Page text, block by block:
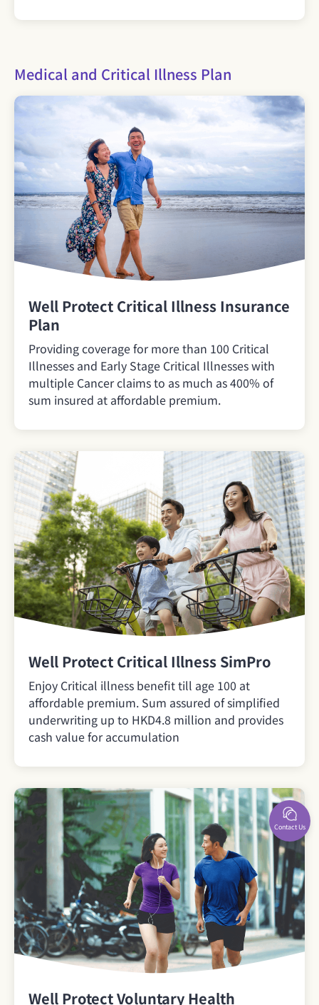
Medical and Critical Illness Plan
Well Protect Critical Illness Insurance
Plan
Providing coverage for more than 100 Critical
Illnesses and Early Stage Critical Illnesses with
multiple Cancer claims to as much as 400% of
sum insured at affordable premium.
Well Protect Critical Illness SimPro
Enjoy Critical illness benefit till age 100 at
affordable premium. Sum assured of simplified
underwriting up to HKD4.8 million and provides
cash value for accumulation
Well Protect Voluntary Health
Contact Us